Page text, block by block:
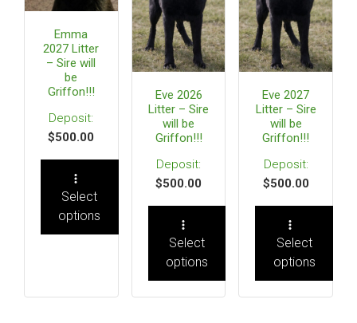
Emma
2027 Litter
– Sire will
be
Griffon!!!
$500.00
Select
options
Eve 2026
Litter – Sire
will be
Griffon!!!
$500.00
Select
options
Eve 2027
Litter – Sire
will be
Griffon!!!
$500.00
Select
options